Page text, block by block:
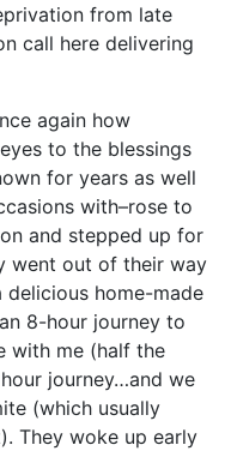
from late
call here delivering
again how
to the blessings
for years as well
with–rose to
and stepped up for
went out of their way
home-made
8-hour journey to
with me (half the
journey…and we
(which usually
They woke up early